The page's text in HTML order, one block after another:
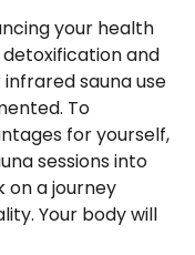
your health
and
sauna use
To
for yourself,
sessions into
on a journey
Your body will